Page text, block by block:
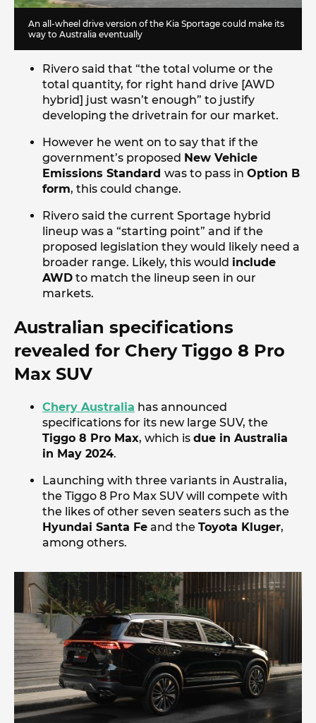
An all-wheel drive version of the Kia Sportage could make its
way to Australia eventually
Rivero said that “the total volume or the
total quantity, for right hand drive [AWD
hybrid] just wasn’t enough” to justify
developing the drivetrain for our market.
However he went on to say that if the
government’s proposed New Vehicle
Emissions Standard was to pass in Option B
form, this could change.
Rivero said the current Sportage hybrid
lineup was a “starting point” and if the
proposed legislation they would likely need a
broader range. Likely, this would include
AWD to match the lineup seen in our
markets.
Australian specifications
revealed for Chery Tiggo 8 Pro
Max SUV
Chery Australia has announced
specifications for its new large SUV, the
Tiggo 8 Pro Max, which is due in Australia
in May 2024.
Launching with three variants in Australia,
the Tiggo 8 Pro Max SUV will compete with
the likes of other seven seaters such as the
Hyundai Santa Fe and the Toyota Kluger,
among others.